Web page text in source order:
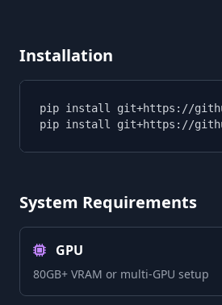
Installation
pip install git+https://
pip install git+https://
System Requirements
GPU
80GB+ VRAM or multi-GPU setup